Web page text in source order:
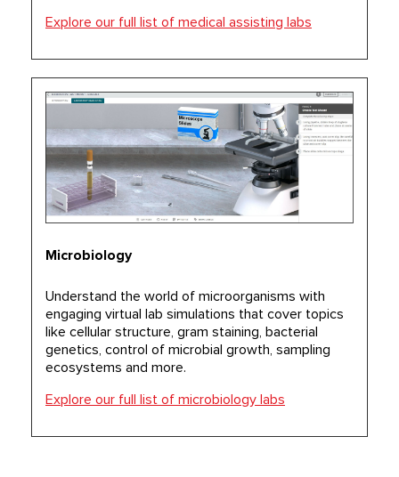
Explore our full list of medical assisting labs
Microbiology
Understand the world of microorganisms with
engaging virtual lab simulations that cover topics
like cellular structure, gram staining, bacterial
genetics, control of microbial growth, sampling
ecosystems and more.
Explore our full list of microbiology labs